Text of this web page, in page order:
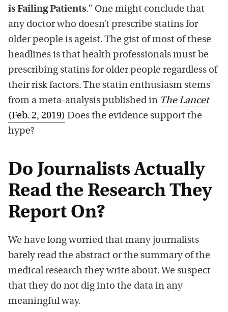
is Failing Patients.” One might conclude that
any doctor who doesn’t prescribe statins for
older people is ageist. The gist of most of these
headlines is that health professionals must be
prescribing statins for older people regardless of
their risk factors. The statin enthusiasm stems
from a meta-analysis published in The Lancet
(Feb. 2, 2019) Does the evidence support the
hype?
Do Journalists Actually
Read the Research They
Report On?
We have long worried that many journalists
barely read the abstract or the summary of the
medical research they write about. We suspect
that they do not dig into the data in any
meaningful way.